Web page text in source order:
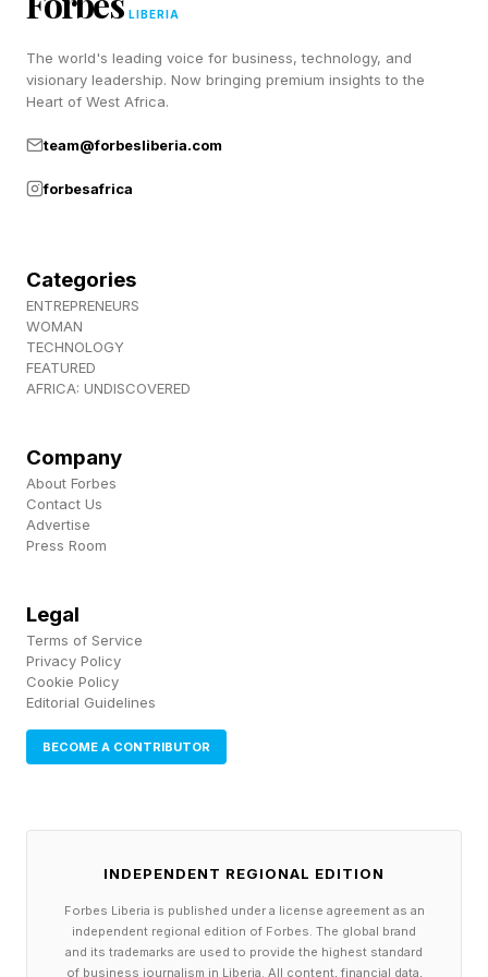
The closed beta runs May 7-10 per EA Sports’
closed beta with limited capacity, and selected
instructions ahead of the weekend. Expect EA
to focus the test on gameplay tuning, online
performance and core balancing before the full
launch.
What New Features Are
Coming In EA UFC 6?
read about some of the features coming to EA
UFC 6. We're at the mercy of leaked info, so
there's missing context, but ragdoll physics in
realistic footwork is also very interesting.
live the best moments from legends. There's
also new modes coming in the Winter 2026 and
LIBERIA
The world's leading voice for business, technology, and
visionary leadership. Now bringing premium insights to the
Heart of West Africa.
team@forbesliberia.com
forbesafrica
Categories
ENTREPRENEURS
WOMAN
TECHNOLOGY
FEATURED
AFRICA: UNDISCOVERED
Company
About Forbes
Contact Us
Advertise
Press Room
Legal
Terms of Service
Privacy Policy
Cookie Policy
Editorial Guidelines
BECOME A CONTRIBUTOR
INDEPENDENT REGIONAL EDITION
Forbes Liberia is published under a license agreement as an
independent regional edition of Forbes. The global brand
and its trademarks are used to provide the highest standard
of business journalism in Liberia. All content, financial data,